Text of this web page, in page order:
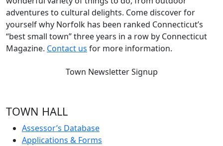
adventures to cultural delights. Come discover for
yourself why Norfolk has been ranked Connecticut’s
“best small town” three years in a row by Connecticut
Magazine. Contact us for more information.
Town Newsletter Signup
TOWN HALL
Assessor’s Database
Applications & Forms